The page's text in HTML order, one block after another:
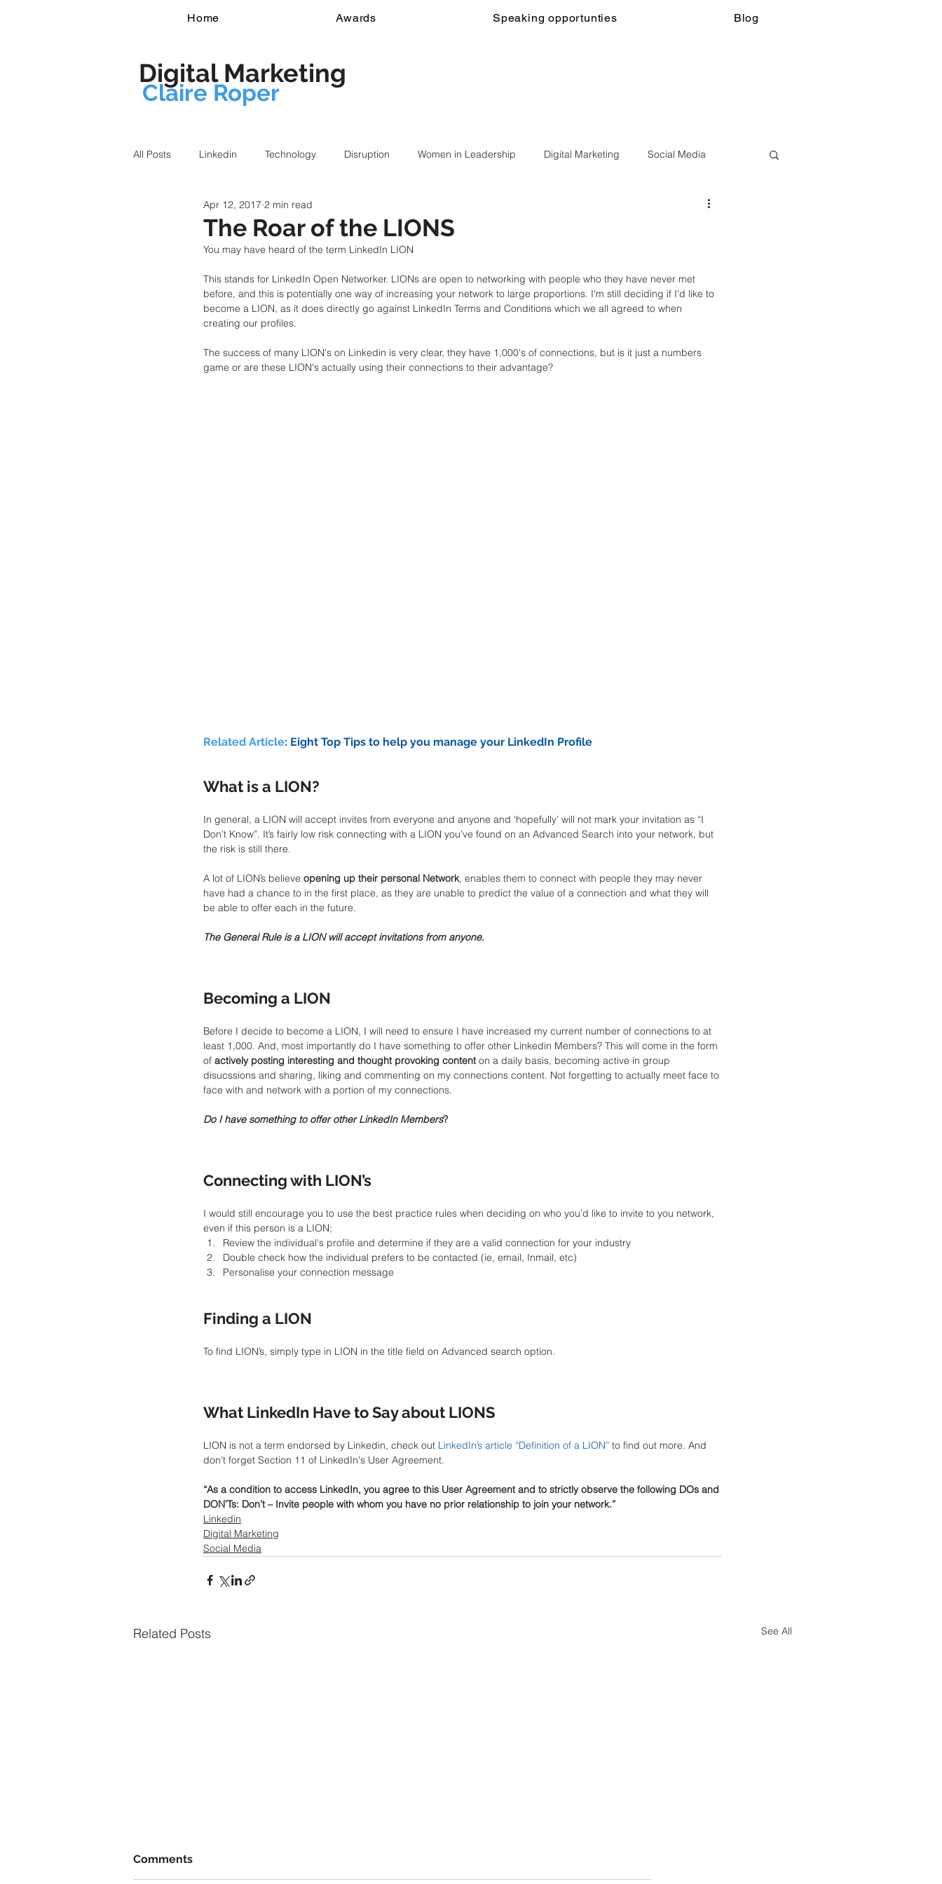
Home Awards Speaking opportunties Blog
Digital Marketing
Claire Roper
All Posts Linkedin Technology Disruption Women in Leadership Digital Marketing Social Media
The Roar of the LIONS
Apr 12, 2017 2 min read
You may have heard of the term LinkedIn LION
This stands for LinkedIn Open Networker. LIONs are open to networking with people who they have never met
before, and this is potentially one way of increasing your network to large proportions. I'm still deciding if I'd like to
become a LION, as it does directly go against LinkedIn Terms and Conditions which we all agreed to when
creating our profiles.
The success of many LION's on Linkedin is very clear, they have 1,000's of connections, but is it just a numbers
game or are these LION's actually using their connections to their advantage?
Related Article: Eight Top Tips to help you manage your LinkedIn Profile
What is a LION?
In general, a LION will accept invites from everyone and anyone and ‘hopefully’ will not mark your invitation as “I
Don’t Know”. It’s fairly low risk connecting with a LION you’ve found on an Advanced Search into your network, but
the risk is still there.
A lot of LION’s believe opening up their personal Network, enables them to connect with people they may never
have had a chance to in the first place, as they are unable to predict the value of a connection and what they will
be able to offer each in the future.
The General Rule is a LION will accept invitations from anyone.
Becoming a LION
Before I decide to become a LION, I will need to ensure I have increased my current number of connections to at
least 1,000. And, most importantly do I have something to offer other Linkedin Members? This will come in the form
of actively posting interesting and thought provoking content on a daily basis, becoming active in group
disucssions and sharing, liking and commenting on my connections content. Not forgetting to actually meet face to
face with and network with a portion of my connections.
Do I have something to offer other LinkedIn Members?
Connecting with LION’s
I would still encourage you to use the best practice rules when deciding on who you’d like to invite to you network,
even if this person is a LION;
Review the individual's profile and determine if they are a valid connection for your industry
Double check how the individual prefers to be contacted (ie, email, Inmail, etc)
Personalise your connection message
Finding a LION
To find LION’s, simply type in LION in the title field on Advanced search option.
What LinkedIn Have to Say about LIONS
LION is not a term endorsed by Linkedin, check out LinkedIn’s article “Definition of a LION” to find out more. And
don’t forget Section 11 of LinkedIn's User Agreement.
“As a condition to access LinkedIn, you agree to this User Agreement and to strictly observe the following DOs and
DON’Ts: Don’t – Invite people with whom you have no prior relationship to join your network.”
Linkedin
Digital Marketing
Social Media
Related Posts See All
Comments